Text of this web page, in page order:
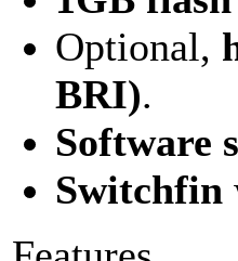
Optional,
BRI).
Software
Switchfin